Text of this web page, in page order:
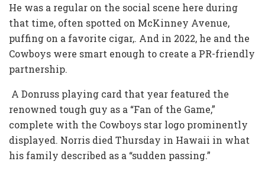
He was a regular on the social scene here during
that time, often spotted on McKinney Avenue,
puffing on a favorite cigar,. And in 2022, he and the
Cowboys were smart enough to create a PR-friendly
partnership.
A Donruss playing card that year featured the
renowned tough guy as a “Fan of the Game,”
complete with the Cowboys star logo prominently
displayed. Norris died Thursday in Hawaii in what
his family described as a “sudden passing.”